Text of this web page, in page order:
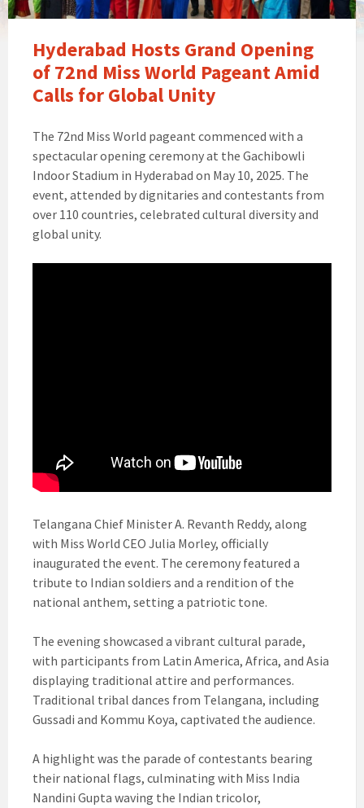
Hyderabad Hosts Grand Opening
of 72nd Miss World Pageant Amid
Calls for Global Unity
The 72nd Miss World pageant commenced with a
spectacular opening ceremony at the Gachibowli
Indoor Stadium in Hyderabad on May 10, 2025. The
event, attended by dignitaries and contestants from
over 110 countries, celebrated cultural diversity and
global unity.
Telangana Chief Minister A. Revanth Reddy, along
with Miss World CEO Julia Morley, officially
inaugurated the event. The ceremony featured a
tribute to Indian soldiers and a rendition of the
national anthem, setting a patriotic tone.
The evening showcased a vibrant cultural parade,
with participants from Latin America, Africa, and Asia
displaying traditional attire and performances.
Traditional tribal dances from Telangana, including
Gussadi and Kommu Koya, captivated the audience.
A highlight was the parade of contestants bearing
their national flags, culminating with Miss India
Nandini Gupta waving the Indian tricolor,